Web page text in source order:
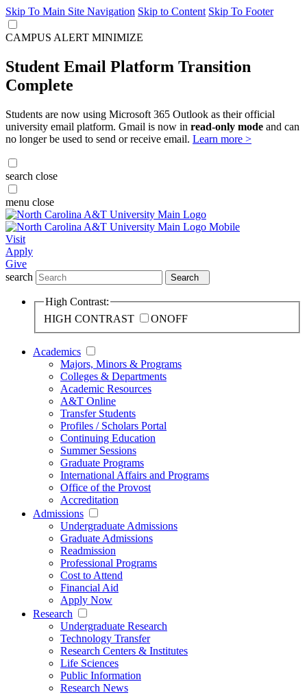
Skip To Main Site Navigation Skip to Content Skip To Footer
CAMPUS ALERT MINIMIZE
Student Email Platform Transition
Complete
Students are now using Microsoft 365 Outlook as their official
university email platform. Gmail is now in read-only mode and can
no longer be used to send or receive email. Learn more >
search close
menu close
Visit
Apply
Give
search
Search
High Contrast:
HIGH CONTRAST
ONOFF
Academics
Majors, Minors & Programs
Colleges & Departments
Academic Resources
A&T Online
Transfer Students
Profiles / Scholars Portal
Continuing Education
Summer Sessions
Graduate Programs
International Affairs and Programs
Office of the Provost
Accreditation
Admissions
Undergraduate Admissions
Graduate Admissions
Readmission
Professional Programs
Cost to Attend
Financial Aid
Apply Now
Research
Undergraduate Research
Technology Transfer
Research Centers & Institutes
Life Sciences
Public Information
Research News